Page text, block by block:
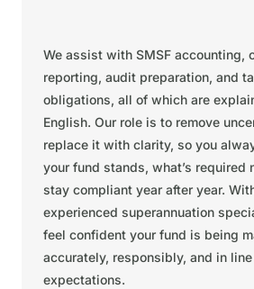
We assist with SMSF accounting,
reporting, audit preparation, and
obligations, all of which are
English. Our role is to remove
replace it with clarity, so you
your fund stands, what’s required
stay compliant year after year.
experienced superannuation
feel confident your fund is being
accurately, responsibly, and in
expectations.